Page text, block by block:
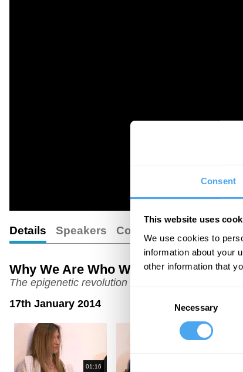
Consent
This website uses
We use cookies to
information about your
other information that
Necessary
Details Speakers Comments
Why We Are Who We Are
The epigenetic revolution
17th January 2014
01:16